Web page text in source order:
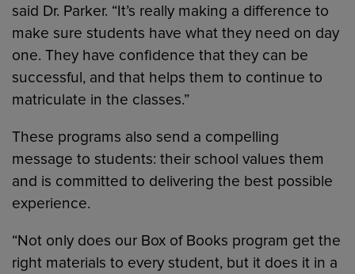
said Dr. Parker. “It’s really making a difference to
make sure students have what they need on day
one. They have confidence that they can be
successful, and that helps them to continue to
matriculate in the classes.”
These programs also send a compelling
message to students: their school values them
and is committed to delivering the best possible
experience.
“Not only does our Box of Books program get the
right materials to every student, but it does it in a